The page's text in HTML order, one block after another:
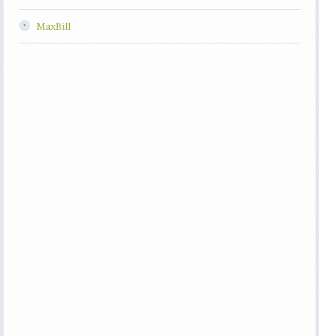
MaxBill